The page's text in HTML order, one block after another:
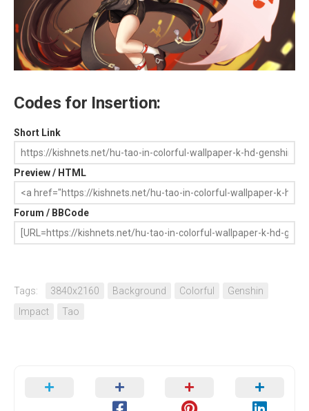
Codes for Insertion:
Short Link
Preview / HTML
Forum / BBCode
Tags: 3840x2160 Background Colorful
Genshin
Impact
Tao